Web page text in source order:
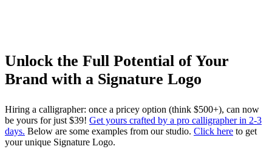
Unlock the Full Potential of Your
Brand with a Signature Logo
Hiring a calligrapher: once a pricey option (think $500+), can now
be yours for just $39! Get yours crafted by a pro calligrapher in 2-3
days. Below are some examples from our studio. Click here to get
your unique Signature Logo.